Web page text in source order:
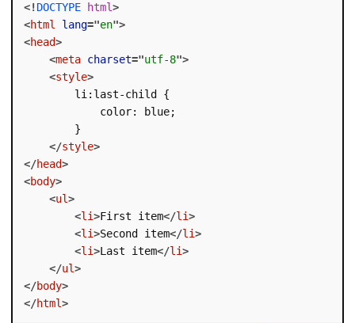
<! DOCTYPE html>
<html lang="en">
<head>
<meta charset="utf-8">
<style>
        li:last-child {
            color: blue;
        }
</style>
</head>
<body>
<ul>
<li>First item</li>
<li>Second item</li>
<li>Last item</li>
</ul>
</body>
</html>